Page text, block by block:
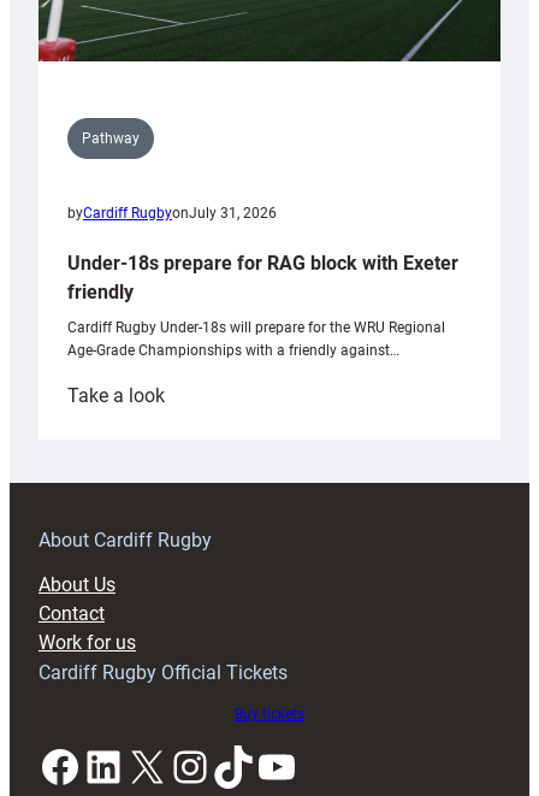
Pathway
byCardiff RugbyonJuly 31, 2026
Under-18s prepare for RAG block with Exeter
friendly
Cardiff Rugby Under-18s will prepare for the WRU Regional
Age-Grade Championships with a friendly against…
Take a look:
prepare
RAG
About Cardiff Rugby
About Us
Contact
Work for us
Cardiff Rugby Official Tickets
Buy tickets
Facebook LinkedIn X InstagramTikTok YouTube